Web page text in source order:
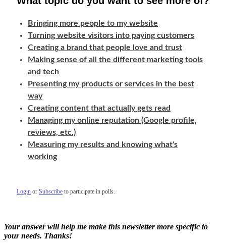
Bringing more people to my website
Turning website visitors into paying customers
Creating a brand that people love and trust
Making sense of all the different marketing tools
and tech
Presenting my products or services in the best
way
Creating content that actually gets read
Managing my online reputation (Google profile,
reviews, etc.)
Measuring my results and knowing what's
working
Login or Subscribe to participate in polls.
Your answer will help me make this newsletter more specific to
your needs. Thanks!